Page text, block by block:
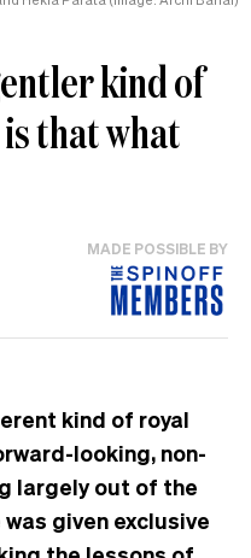
kind of
that what
MADE POSSIBLE BY
kind of royal
looking, non-
largely out of the
given exclusive